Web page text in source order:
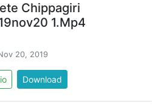
Chippagiri
1.Mp4
20, 2019
Download